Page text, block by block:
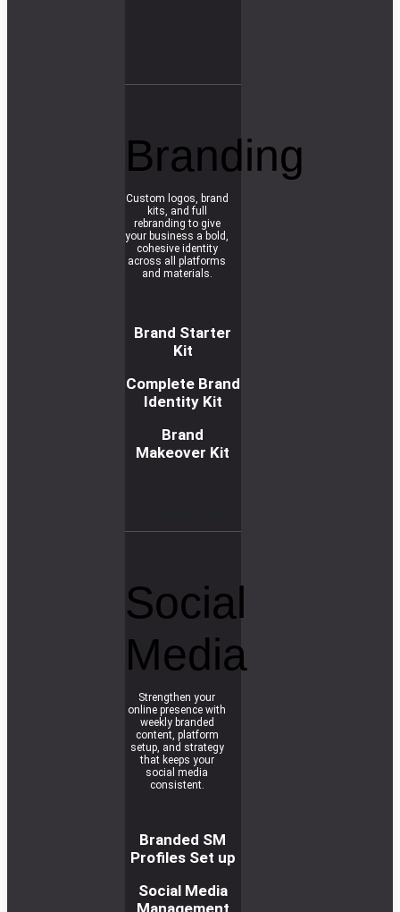
Branding
Custom logos, brand
kits, and full
rebranding to give
your business a bold,
cohesive identity
across all platforms
and materials.
Brand Starter
Kit
Complete Brand
Identity Kit
Brand
Makeover Kit
Social
Media
Strengthen your
online presence with
weekly branded
content, platform
setup, and strategy
that keeps your
social media
consistent.
Branded SM
Profiles Set up
Social Media